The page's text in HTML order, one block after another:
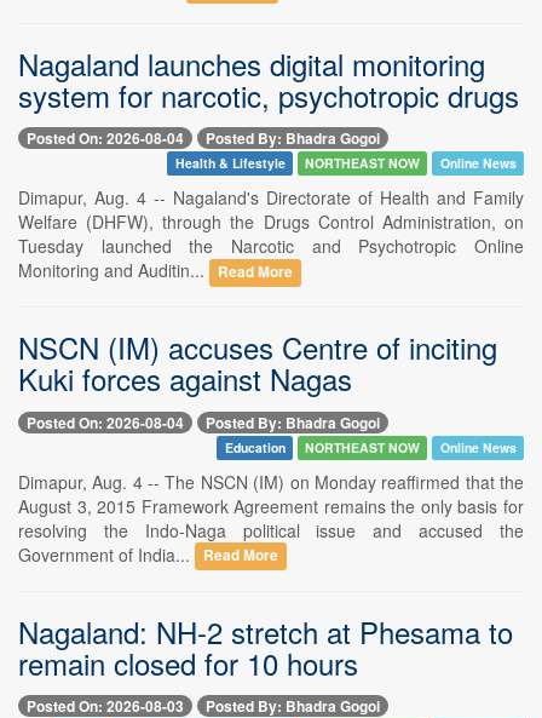
Nagaland launches digital monitoring
system for narcotic, psychotropic drugs
Posted On: 2026-08-04 Posted By: Bhadra Gogoi
Health & Lifestyle NORTHEAST NOW Online News
Dimapur, Aug. 4 -- Nagaland's Directorate of Health and Family
Welfare (DHFW), through the Drugs Control Administration, on
Tuesday launched the Narcotic and Psychotropic Online
Monitoring and Auditin...
Read More
NSCN (IM) accuses Centre of inciting
Kuki forces against Nagas
Posted On: 2026-08-04 Posted By: Bhadra Gogoi
Education NORTHEAST NOW Online News
Dimapur, Aug. 4 -- The NSCN (IM) on Monday reaffirmed that the
August 3, 2015 Framework Agreement remains the only basis for
resolving the Indo-Naga political issue and accused the
Government of India...
Read More
Nagaland: NH-2 stretch at Phesama to
remain closed for 10 hours
Posted On: 2026-08-03 Posted By: Bhadra Gogoi